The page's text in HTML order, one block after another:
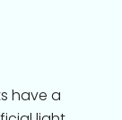
have a